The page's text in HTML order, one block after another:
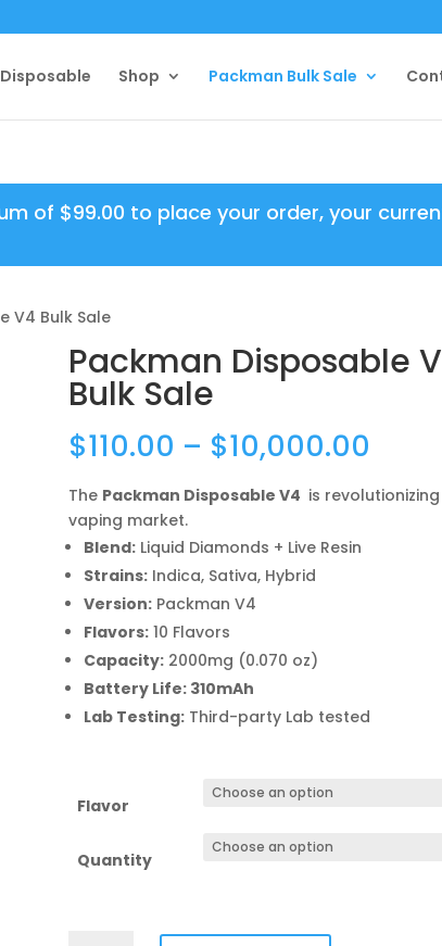
Shop Packman Bulk Sale
of $99.00 to place your order, your
V4 Bulk Sale
Packman Disposable
Bulk Sale
$110.00 – $10,000.00
The Packman Disposable V4 is
vaping market.
Blend:Liquid Diamonds + Live Resin
Strains:Indica, Sativa, Hybrid
Version:Packman V4
Flavors:10 Flavors
Capacity:2000mg (0.070 oz)
Battery Life: 310mAh
Lab Testing:Third-party Lab tested
Flavor
Quantity